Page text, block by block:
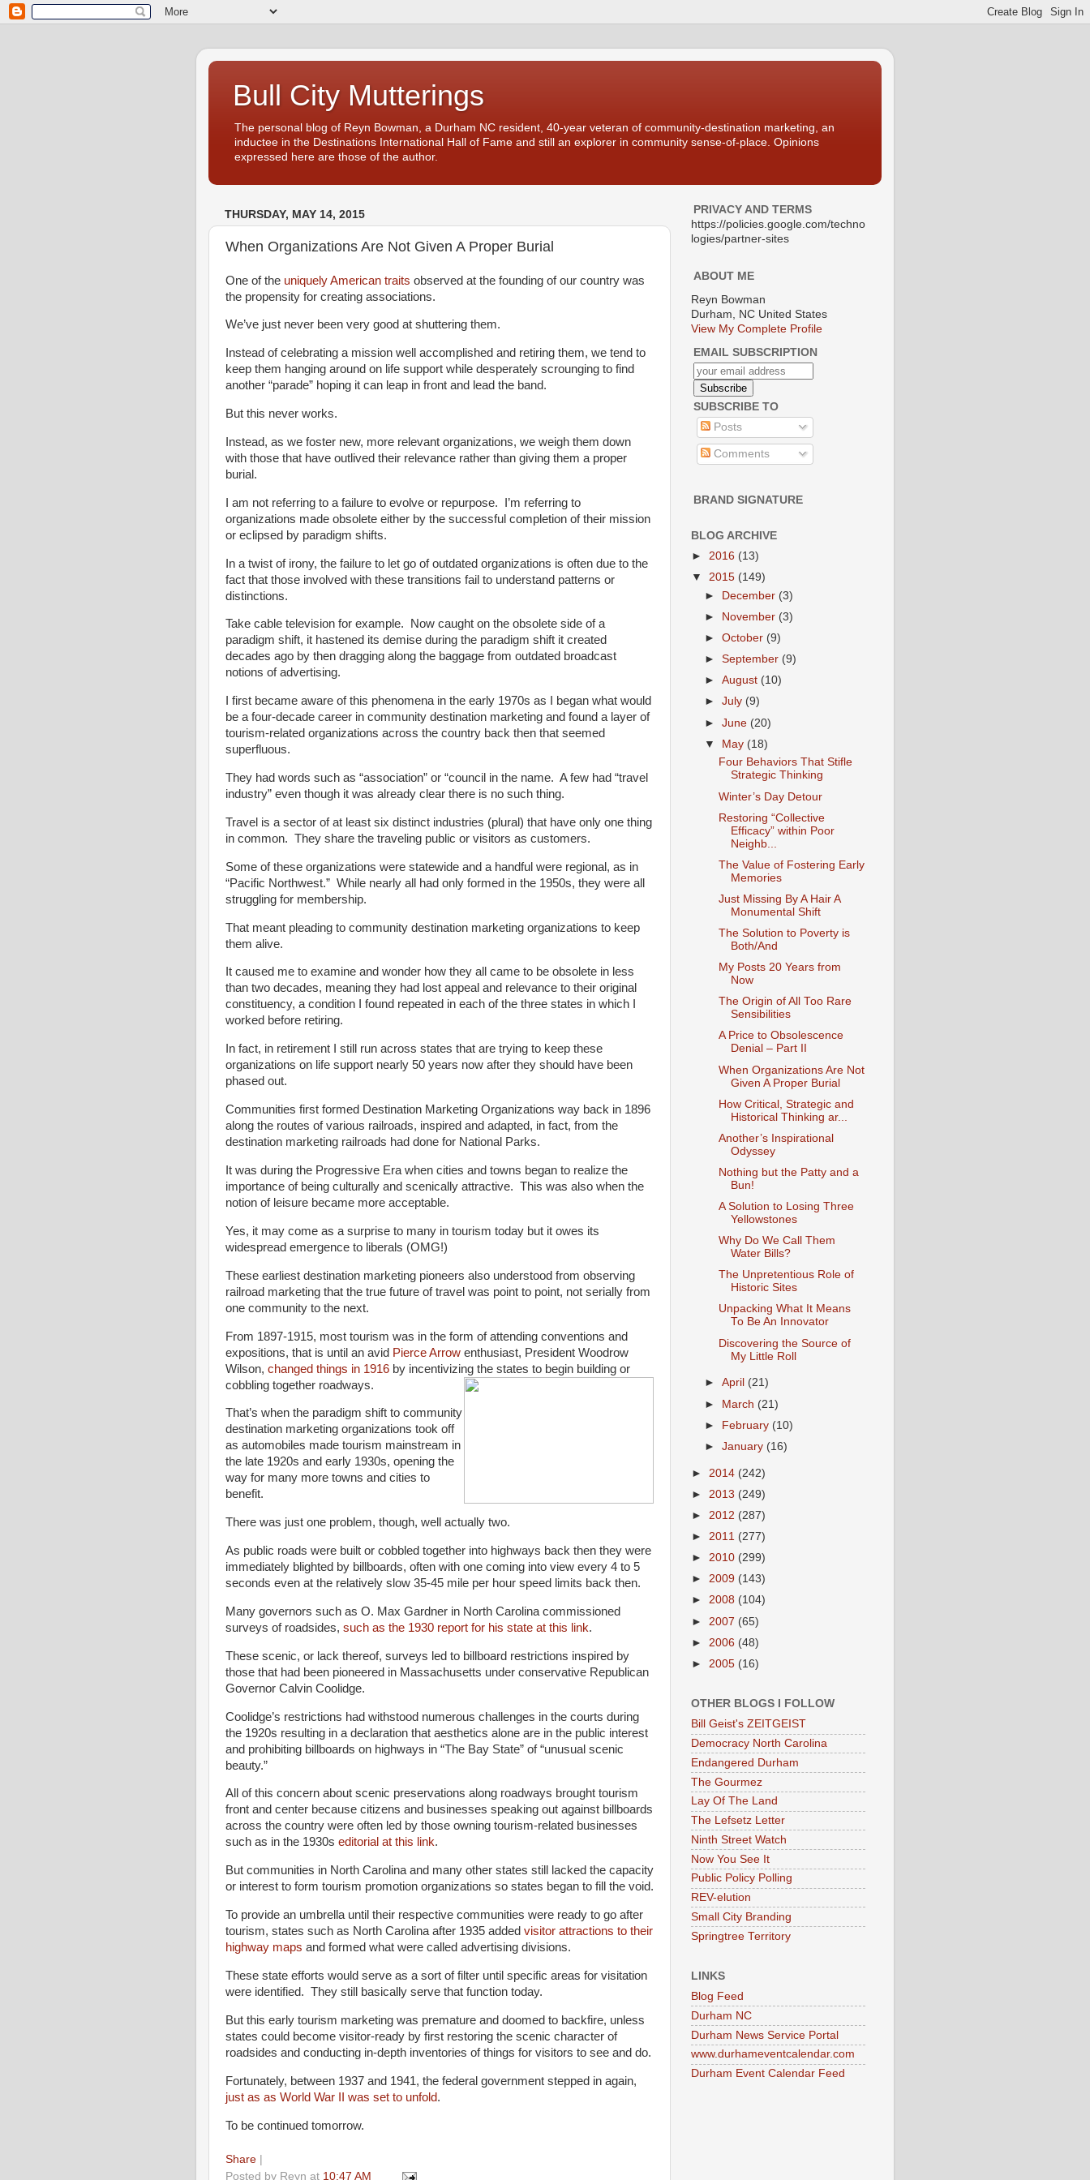
Bull City Mutterings
The personal blog of Reyn Bowman, a Durham NC resident, 40-year veteran of community-destination marketing, an
inductee in the Destinations International Hall of Fame and still an explorer in community sense-of-place. Opinions
expressed here are those of the author.
THURSDAY, MAY 14, 2015
When Organizations Are Not Given A Proper Burial
One of the uniquely American traits observed at the founding of our country was
the propensity for creating associations.
We’ve just never been very good at shuttering them.
Instead of celebrating a mission well accomplished and retiring them, we tend to
keep them hanging around on life support while desperately scrounging to find
another “parade” hoping it can leap in front and lead the band.
But this never works.
Instead, as we foster new, more relevant organizations, we weigh them down
with those that have outlived their relevance rather than giving them a proper
burial.
I am not referring to a failure to evolve or repurpose. I’m referring to
organizations made obsolete either by the successful completion of their mission
or eclipsed by paradigm shifts.
In a twist of irony, the failure to let go of outdated organizations is often due to the
fact that those involved with these transitions fail to understand patterns or
distinctions.
Take cable television for example. Now caught on the obsolete side of a
paradigm shift, it hastened its demise during the paradigm shift it created
decades ago by then dragging along the baggage from outdated broadcast
notions of advertising.
I first became aware of this phenomena in the early 1970s as I began what would
be a four-decade career in community destination marketing and found a layer of
tourism-related organizations across the country back then that seemed
superfluous.
They had words such as “association” or “council in the name. A few had “travel
industry” even though it was already clear there is no such thing.
Travel is a sector of at least six distinct industries (plural) that have only one thing
in common. They share the traveling public or visitors as customers.
Some of these organizations were statewide and a handful were regional, as in
“Pacific Northwest.” While nearly all had only formed in the 1950s, they were all
struggling for membership.
That meant pleading to community destination marketing organizations to keep
them alive.
It caused me to examine and wonder how they all came to be obsolete in less
than two decades, meaning they had lost appeal and relevance to their original
constituency, a condition I found repeated in each of the three states in which I
worked before retiring.
In fact, in retirement I still run across states that are trying to keep these
organizations on life support nearly 50 years now after they should have been
phased out.
Communities first formed Destination Marketing Organizations way back in 1896
along the routes of various railroads, inspired and adapted, in fact, from the
destination marketing railroads had done for National Parks.
It was during the Progressive Era when cities and towns began to realize the
importance of being culturally and scenically attractive. This was also when the
notion of leisure became more acceptable.
Yes, it may come as a surprise to many in tourism today but it owes its
widespread emergence to liberals (OMG!)
These earliest destination marketing pioneers also understood from observing
railroad marketing that the true future of travel was point to point, not serially from
one community to the next.
From 1897-1915, most tourism was in the form of attending conventions and
expositions, that is until an avid Pierce Arrow enthusiast, President Woodrow
Wilson, changed things in 1916 by incentivizing the states to begin building or
cobbling together roadways.
That’s when the paradigm shift to community
destination marketing organizations took off
as automobiles made tourism mainstream in
the late 1920s and early 1930s, opening the
way for many more towns and cities to
benefit.
There was just one problem, though, well actually two.
As public roads were built or cobbled together into highways back then they were
immediately blighted by billboards, often with one coming into view every 4 to 5
seconds even at the relatively slow 35-45 mile per hour speed limits back then.
Many governors such as O. Max Gardner in North Carolina commissioned
surveys of roadsides, such as the 1930 report for his state at this link.
These scenic, or lack thereof, surveys led to billboard restrictions inspired by
those that had been pioneered in Massachusetts under conservative Republican
Governor Calvin Coolidge.
Coolidge’s restrictions had withstood numerous challenges in the courts during
the 1920s resulting in a declaration that aesthetics alone are in the public interest
and prohibiting billboards on highways in “The Bay State” of “unusual scenic
beauty.”
All of this concern about scenic preservations along roadways brought tourism
front and center because citizens and businesses speaking out against billboards
across the country were often led by those owning tourism-related businesses
such as in the 1930s editorial at this link.
But communities in North Carolina and many other states still lacked the capacity
or interest to form tourism promotion organizations so states began to fill the void.
To provide an umbrella until their respective communities were ready to go after
tourism, states such as North Carolina after 1935 added visitor attractions to their
highway maps and formed what were called advertising divisions.
These state efforts would serve as a sort of filter until specific areas for visitation
were identified. They still basically serve that function today.
But this early tourism marketing was premature and doomed to backfire, unless
states could become visitor-ready by first restoring the scenic character of
roadsides and conducting in-depth inventories of things for visitors to see and do.
Fortunately, between 1937 and 1941, the federal government stepped in again,
just as as World War II was set to unfold.
To be continued tomorrow.
Share
Posted by Reyn at 10:47 AM
PRIVACY AND TERMS
https://policies.google.com/techno
logies/partner-sites
ABOUT ME
Reyn Bowman
Durham, NC United States
View My Complete Profile
EMAIL SUBSCRIPTION
SUBSCRIBE TO
Posts
Comments
BRAND SIGNATURE
BLOG ARCHIVE
► 2016 (13)
▼ 2015 (149)
►
December (3)
►
November (3)
►October (9)
►September (9)
►August (10)
►July (9)
►June (20)
▼ May (18)
Four Behaviors That Stifle
Strategic Thinking
Winter’s Day Detour
Restoring “Collective
Efficacy” within Poor
Neighb...
The Value of Fostering Early
Memories
Just Missing By A Hair A
Monumental Shift
The Solution to Poverty is
Both/And
My Posts 20 Years from
Now
The Origin of All Too Rare
Sensibilities
A Price to Obsolescence
Denial – Part II
When Organizations Are Not
Given A Proper Burial
How Critical, Strategic and
Historical Thinking ar...
Another’s Inspirational
Odyssey
Nothing but the Patty and a
Bun!
A Solution to Losing Three
Yellowstones
Why Do We Call Them
Water Bills?
The Unpretentious Role of
Historic Sites
Unpacking What It Means
To Be An Innovator
Discovering the Source of
My Little Roll
►April (21)
► March (21)
► February (10)
►January (16)
► 2014 (242)
► 2013 (249)
► 2012 (287)
► 2011 (277)
► 2010 (299)
► 2009 (143)
► 2008 (104)
► 2007 (65)
► 2006 (48)
► 2005 (16)
OTHER BLOGS I FOLLOW
Bill Geist's ZEITGEIST
Democracy North Carolina
Endangered Durham
The Gourmez
Lay Of The Land
The Lefsetz Letter
Ninth Street Watch
Now You See It
Public Policy Polling
REV-elution
Small City Branding
Springtree Territory
LINKS
Blog Feed
Durham NC
Durham News Service Portal
www.durhameventcalendar.com
Durham Event Calendar Feed